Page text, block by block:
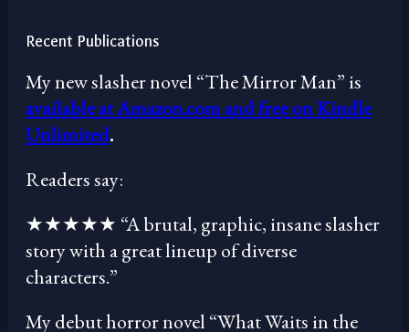
Recent Publications
My new slasher novel “The Mirror Man” is
available at Amazon.com and free on Kindle
Unlimited.
Readers say:
★★★★★ “A brutal, graphic, insane slasher
story with a great lineup of diverse
characters.”
My debut horror novel “What Waits in the